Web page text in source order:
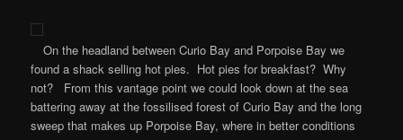
On the headland between Curio Bay and Porpoise Bay we
found a shack selling hot pies. Hot pies for breakfast? Why
not? From this vantage point we could look down at the sea
battering away at the fossilised forest of Curio Bay and the long
sweep that makes up Porpoise Bay, where in better conditions